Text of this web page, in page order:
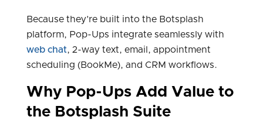
Because they’re built into the Botsplash
platform, Pop-Ups integrate seamlessly with
web chat, 2-way text, email, appointment
scheduling (BookMe), and CRM workflows.
Why Pop-Ups Add Value to
the Botsplash Suite